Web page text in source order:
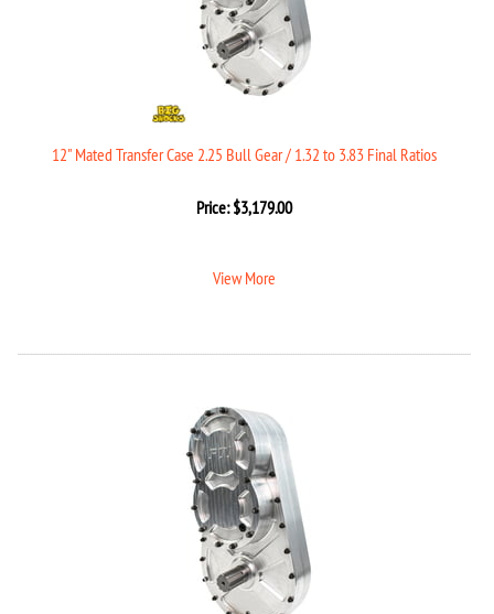
12" Mated Transfer Case 2.25 Bull Gear / 1.32 to 3.83 Final Ratios
Price:$3,179.00
View More